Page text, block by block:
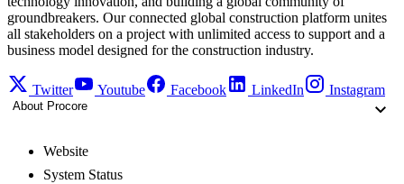
groundbreakers. Our connected global construction platform unites
all stakeholders on a project with unlimited access to support and a
business model designed for the construction industry.
Twitter Youtube Facebook LinkedIn Instagram
About Procore
Website
System Status